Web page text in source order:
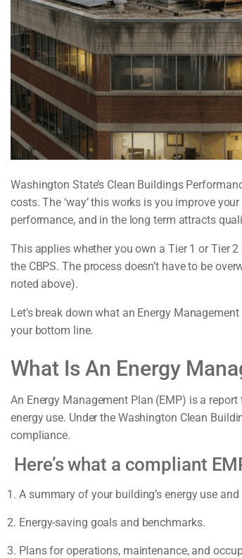
Washington State’s Clean Buildings
costs. The ‘way’ this works is you improve
performance, and in the long term attracts
This applies whether you own a Tier 1 or Tier
the CBPS. The process doesn’t have to be
noted above).
Let’s break down what an Energy
your bottom line.
What Is An Energy
An Energy Management Plan (EMP) is a
energy use. Under the Washington Clean
compliance.
Here’s what a compliant
A summary of your building’s energy use
Energy-saving goals and benchmarks.
Plans for operations, maintenance, and